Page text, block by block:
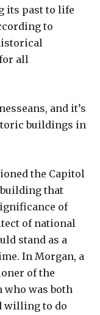
its past to life
to
all
and it’s
buildings in
the Capitol
building that
of
of national
stand as a
In Morgan, a
of the
who was both
willing to do